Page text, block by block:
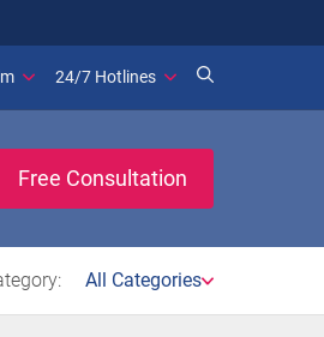
24/7 Hotlines
Free Consultation
All Categories